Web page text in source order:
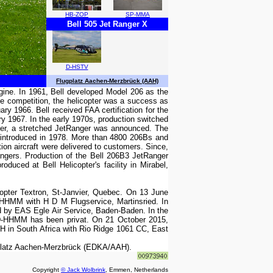
HB-ZOP SP-MMA
Bell 505 Jet Ranger X
D-HSTV
Flugplatz Aachen-Merzbrück (AAH)
In 1961, Bell developed Model 206 as the
competition, the helicopter was a success as
1966. Bell received FAA certification for the
1967. In the early 1970s, production switched
a stretched JetRanger was announced. The
in 1978. More than 4800 206Bs and
aircraft were delivered to customers. Since,
Production of the Bell 206B3 JetRanger
at Bell Helicopter's facility in Mirabel,
Textron, St-Janvier, Quebec. On 13 June
with H D M Flugservice, Martinsried. In
EAS Egle Air Service, Baden-Baden. In the
has been privat. On 21 October 2015,
in South Africa with Rio Ridge 1061 CC, East
Aachen-Merzbrück (EDKA/AAH).
Copyright © Jack Wolbrink , Emmen, Netherlands